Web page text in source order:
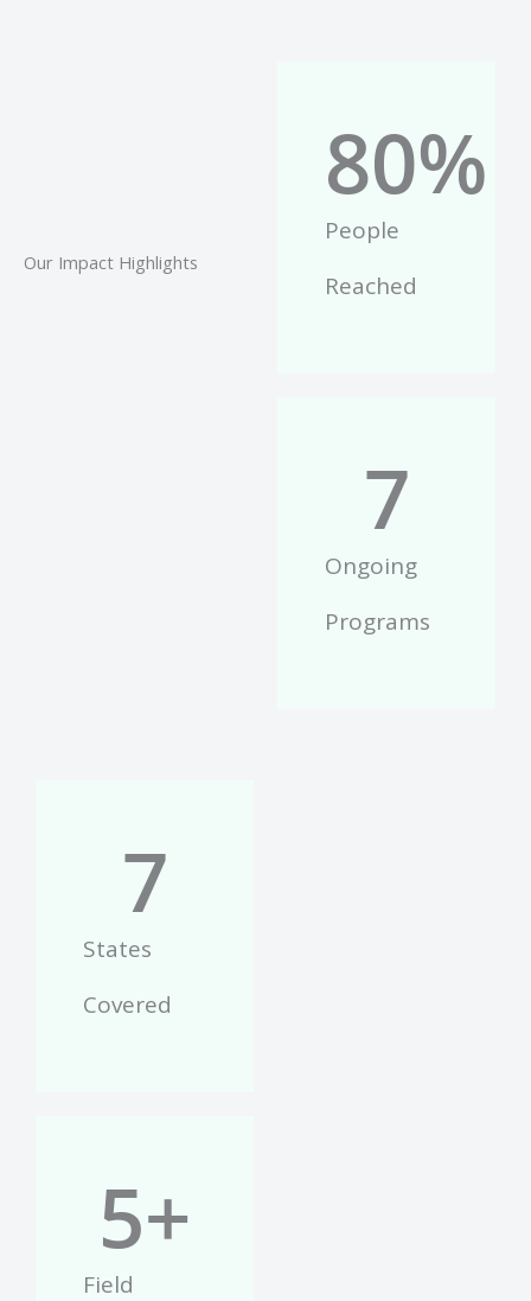
Our Impact Highlights
People
Reached
80%
Ongoing
Programs
7
States
Covered
7
Field
5+